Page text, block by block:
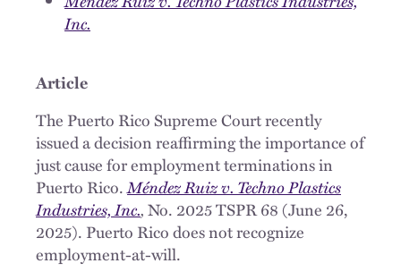
Inc.
Article
The Puerto Rico Supreme Court recently
issued a decision reaffirming the importance of
just cause for employment terminations in
Puerto Rico.Méndez Ruiz v. Techno Plastics
Industries, Inc.,No. 2025 TSPR 68 (June 26,
2025). Puerto Rico does not recognize
employment-at-will.